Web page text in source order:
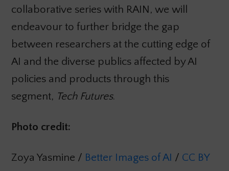
collaborative series with RAIN, we will
endeavour to further bridge the gap
between researchers at the cutting edge of
AI and the diverse publics affected by AI
policies and products through this
segment, Tech Futures.
Photo credit:
Zoya Yasmine / Better Images of AI / CC BY